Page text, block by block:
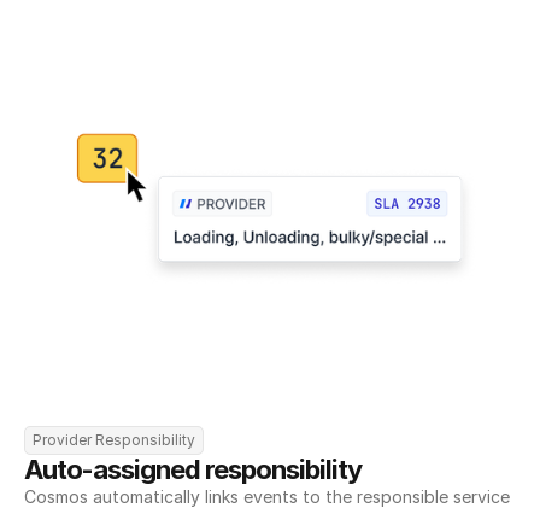
Provider Responsibility
Auto-assigned responsibility
Cosmos automatically links events to the responsible service